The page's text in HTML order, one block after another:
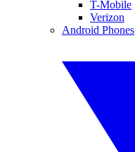
T-Mobile
Verizon
Android Phones